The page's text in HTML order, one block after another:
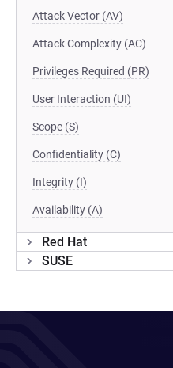
Attack Vector (AV)
Attack Complexity (AC)
Privileges Required (PR)
User Interaction (UI)
Scope (S)
Confidentiality (C)
Integrity (I)
Availability (A)
Red Hat
SUSE